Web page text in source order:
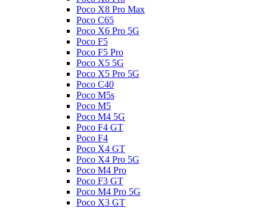
Poco X8 Pro Max
Poco C65
Poco X6 Pro 5G
Poco F5
Poco F5 Pro
Poco X5 5G
Poco X5 Pro 5G
Poco C40
Poco M5s
Poco M5
Poco M4 5G
Poco F4 GT
Poco F4
Poco X4 GT
Poco X4 Pro 5G
Poco M4 Pro
Poco F3 GT
Poco M4 Pro 5G
Poco X3 GT